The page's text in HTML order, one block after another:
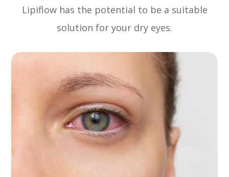
Lipiflow has the potential to be a suitable
solution for your dry eyes.